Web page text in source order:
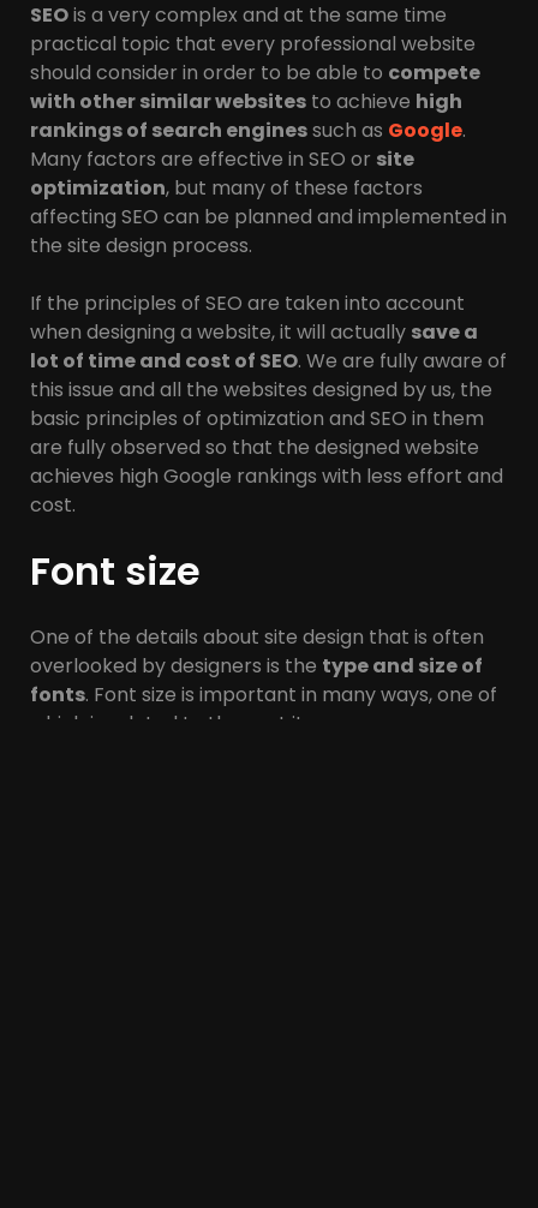
SEOis a very complex and at the same time
practical topic that every professional website
should consider in order to be able to compete
with other similar websites to achieve high
rankings of search enginessuch as Google.
Many factors are effective in SEO or site
optimization, but many of these factors
affecting SEO can be planned and implemented in
the site design process.
If the principles of SEO are taken into account
when designing a website, it will actually save a
lot of time and cost of SEO. We are fully aware of
this issue and all the websites designed by us, the
basic principles of optimization and SEO in them
are fully observed so that the designed website
achieves high Google rankings with less effort and
cost.
Font size
One of the details about site design that is often
overlooked by designers is the type and size of
fonts. Font size is important in many ways, one of
which is related to the next item.